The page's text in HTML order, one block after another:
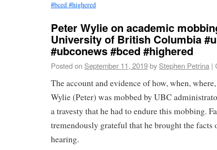
#bced #highered
Peter Wylie on academic
University of British Columbia
#ubconews #bced #highered
Posted on September 11, 2019by Stephen Petrina |
The account and evidence of how, when,
Wylie (Peter) was mobbed by UBC
a travesty that he had to endure this mobbing.
tremendously grateful that he brought the facts
hearing.